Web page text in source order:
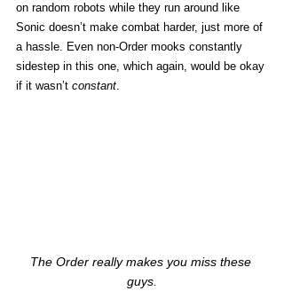
on random robots while they run around like
Sonic doesn’t make combat harder, just more of
a hassle. Even non-Order mooks constantly
sidestep in this one, which again, would be okay
if it wasn’t constant.
The Order really makes you miss these
guys.